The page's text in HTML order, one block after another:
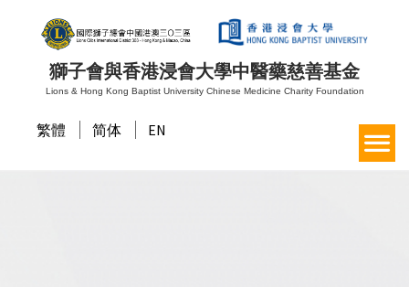
獅子會與香港浸會大學中醫藥慈善基金
Lions & Hong Kong Baptist University Chinese Medicine Charity Foundation
繁體 简体 EN